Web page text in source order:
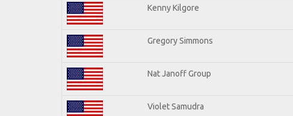
Kenny Kilgore
Gregory Simmons
Nat Janoff Group
Violet Samudra